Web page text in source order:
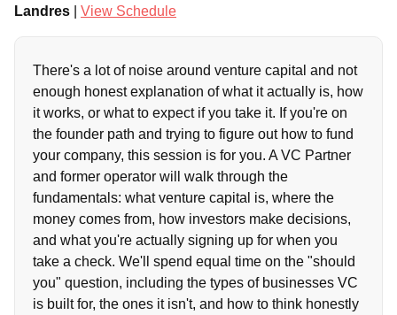
Landres
View Schedule
There's a lot of noise around venture capital and not
enough honest explanation of what it actually is, how
it works, or what to expect if you take it. If you're on
the founder path and trying to figure out how to fund
your company, this session is for you. A VC Partner
and former operator will walk through the
fundamentals: what venture capital is, where the
money comes from, how investors make decisions,
and what you're actually signing up for when you
take a check. We'll spend equal time on the "should
you" question, including the types of businesses VC
is built for, the ones it isn't, and how to think honestly